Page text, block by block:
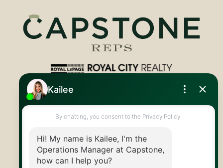
Royal LePage Royal City Realty
info@capstonereps.com
@CapstoneREPS